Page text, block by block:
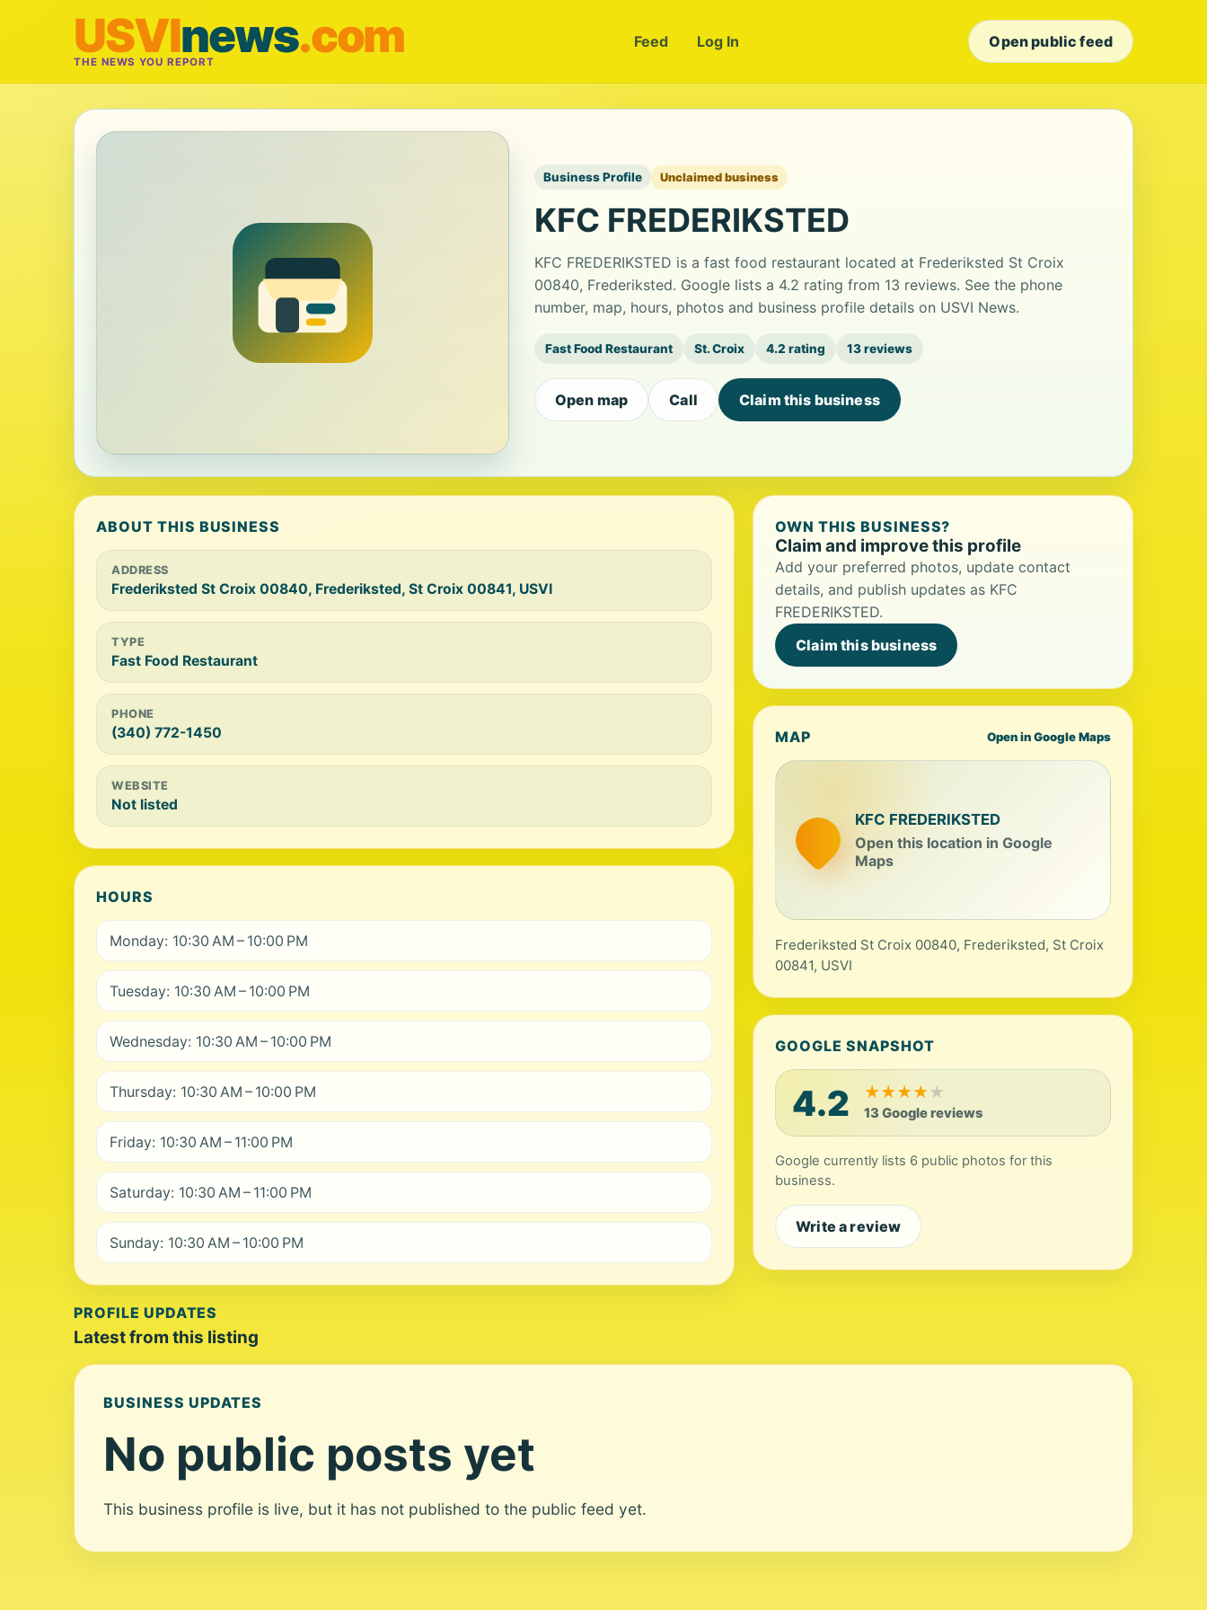
USVInews.com
THE NEWS YOU REPORT
Feed Log In Open public feed
Business Profile Unclaimed business
KFC FREDERIKSTED
KFC FREDERIKSTED is a fast food restaurant located at Frederiksted St Croix
00840, Frederiksted. Google lists a 4.2 rating from 13 reviews. See the phone
number, map, hours, photos and business profile details on USVI News.
Fast Food Restaurant St. Croix 4.2 rating 13 reviews
Open map Call Claim this business
ABOUT THIS BUSINESS
ADDRESS
Frederiksted St Croix 00840, Frederiksted, St Croix 00841, USVI
TYPE
Fast Food Restaurant
PHONE
(340) 772-1450
WEBSITE
Not listed
HOURS
Monday: 10:30 AM – 10:00 PM
Tuesday: 10:30 AM – 10:00 PM
Wednesday: 10:30 AM – 10:00 PM
Thursday: 10:30 AM – 10:00 PM
Friday: 10:30 AM – 11:00 PM
Saturday: 10:30 AM – 11:00 PM
Sunday: 10:30 AM – 10:00 PM
OWN THIS BUSINESS?
Claim and improve this profile
Add your preferred photos, update contact
details, and publish updates as KFC
FREDERIKSTED.
Claim this business
MAP Open in Google Maps
KFC FREDERIKSTED
Open this location in Google
Maps
Frederiksted St Croix 00840, Frederiksted, St Croix
00841, USVI
GOOGLE SNAPSHOT
4.2 ★★★★★
13 Google reviews
Google currently lists 6 public photos for this
business.
Write a review
PROFILE UPDATES
Latest from this listing
BUSINESS UPDATES
No public posts yet
This business profile is live, but it has not published to the public feed yet.